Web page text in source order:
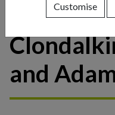
Show About Us sub-menu
Show Referrals sub-menu
Show Our Teams sub-menu
Blue
and
Customise